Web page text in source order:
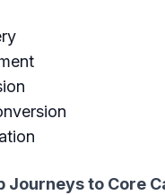
Journeys to Core